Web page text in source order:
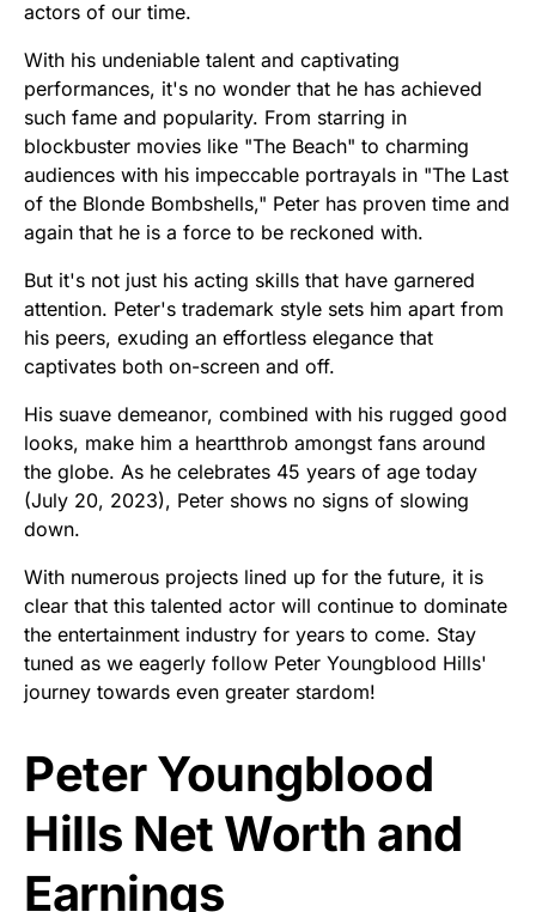
actors of our time.
With his undeniable talent and captivating
performances, it's no wonder that he has achieved
such fame and popularity. From starring in
blockbuster movies like "The Beach" to charming
audiences with his impeccable portrayals in "The Last
of the Blonde Bombshells," Peter has proven time and
again that he is a force to be reckoned with.
But it's not just his acting skills that have garnered
attention. Peter's trademark style sets him apart from
his peers, exuding an effortless elegance that
captivates both on-screen and off.
His suave demeanor, combined with his rugged good
looks, make him a heartthrob amongst fans around
the globe. As he celebrates 45 years of age today
(July 20, 2023), Peter shows no signs of slowing
down.
With numerous projects lined up for the future, it is
clear that this talented actor will continue to dominate
the entertainment industry for years to come. Stay
tuned as we eagerly follow Peter Youngblood Hills'
journey towards even greater stardom!
Peter Youngblood
Hills Net Worth and
Earnings